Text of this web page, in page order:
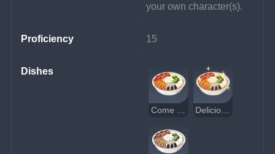
your own character(s).
Proficiency 15
Dishes